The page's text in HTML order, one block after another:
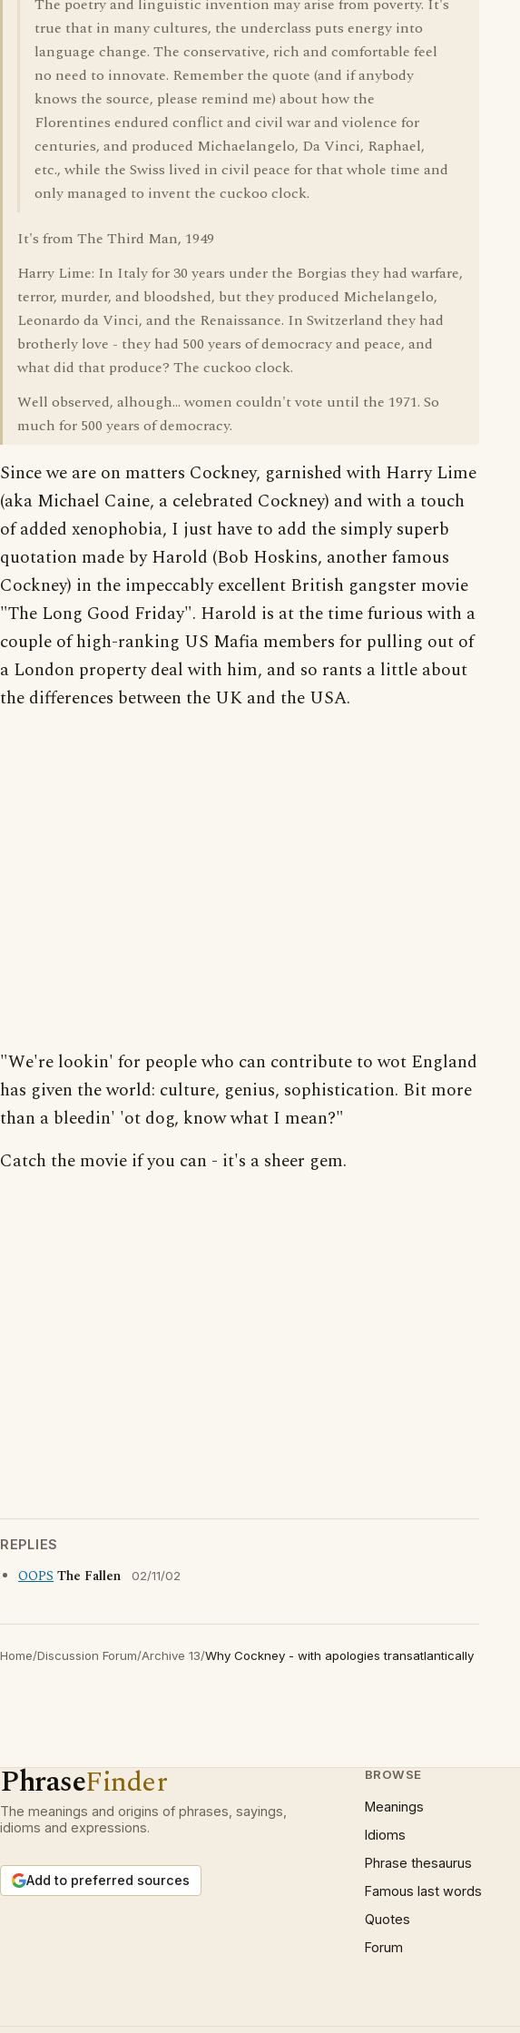
The poetry and linguistic invention may arise from poverty. It's
true that in many cultures, the underclass puts energy into
language change. The conservative, rich and comfortable feel
no need to innovate. Remember the quote (and if anybody
knows the source, please remind me) about how the
Florentines endured conflict and civil war and violence for
centuries, and produced Michaelangelo, Da Vinci, Raphael,
etc., while the Swiss lived in civil peace for that whole time and
only managed to invent the cuckoo clock.
It's from The Third Man, 1949
Harry Lime: In Italy for 30 years under the Borgias they had warfare,
terror, murder, and bloodshed, but they produced Michelangelo,
Leonardo da Vinci, and the Renaissance. In Switzerland they had
brotherly love - they had 500 years of democracy and peace, and
what did that produce? The cuckoo clock.
Well observed, alhough... women couldn't vote until the 1971. So
much for 500 years of democracy.
Since we are on matters Cockney, garnished with Harry Lime
(aka Michael Caine, a celebrated Cockney) and with a touch
of added xenophobia, I just have to add the simply superb
quotation made by Harold (Bob Hoskins, another famous
Cockney) in the impeccably excellent British gangster movie
"The Long Good Friday". Harold is at the time furious with a
couple of high-ranking US Mafia members for pulling out of
a London property deal with him, and so rants a little about
the differences between the UK and the USA.
"We're lookin' for people who can contribute to wot England
has given the world: culture, genius, sophistication. Bit more
than a bleedin' 'ot dog, know what I mean?"
Catch the movie if you can - it's a sheer gem.
REPLIES
OOPSThe Fallen 02/11/02
Home/Discussion Forum/Archive 13/Why Cockney - with apologies transatlantically
PhraseFinder
The meanings and origins of phrases, sayings,
idioms and expressions.
Add to preferred sources
BROWSE
Meanings
Idioms
Phrase thesaurus
Famous last words
Quotes
Forum